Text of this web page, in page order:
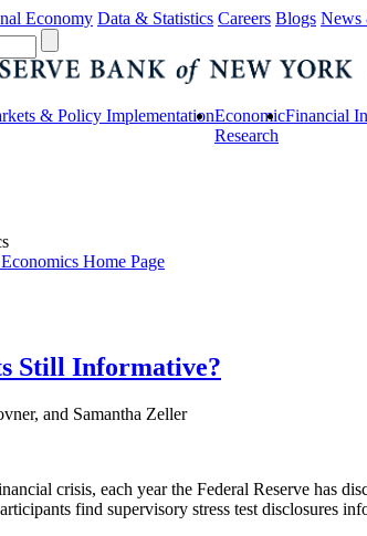
Economy Data & Statistics Careers Blogs News
& Policy ImplementationEconomic
Research
Financial
Home Page
Still Informative?
and Samantha Zeller
crisis, each year the Federal Reserve has
find supervisory stress test disclosures